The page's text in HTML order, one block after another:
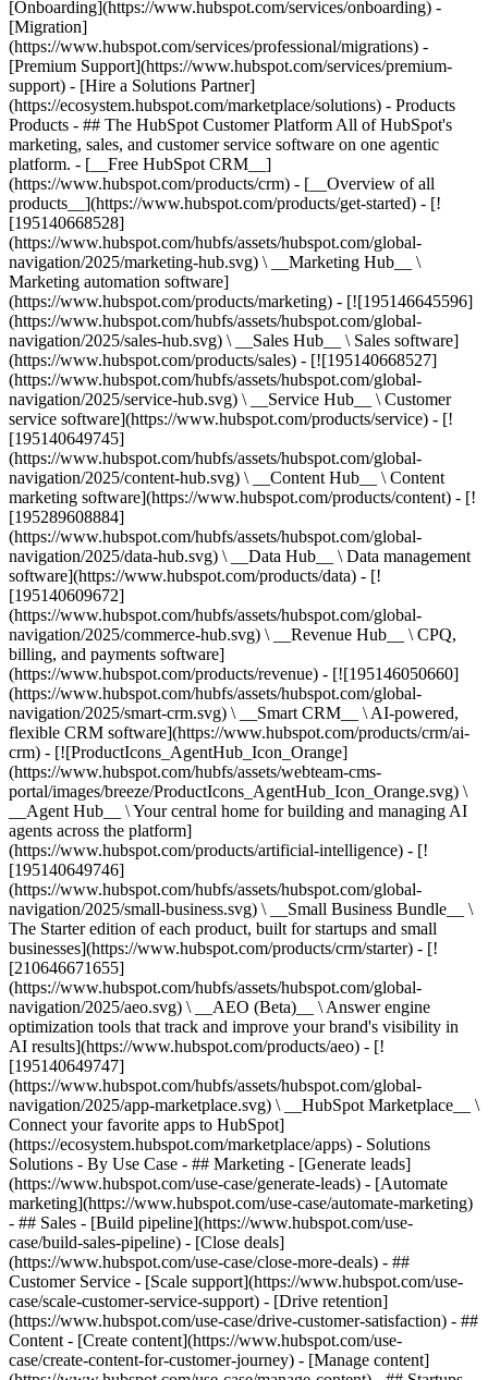
[Onboarding](https://www.hubspot.com/services/onboarding) -
[Migration]
(https://www.hubspot.com/services/professional/migrations) -
[Premium Support](https://www.hubspot.com/services/premium-
support) - [Hire a Solutions Partner]
(https://ecosystem.hubspot.com/marketplace/solutions) - Products
Products - ## The HubSpot Customer Platform All of HubSpot's
marketing, sales, and customer service software on one agentic
platform. - [__Free HubSpot CRM__]
(https://www.hubspot.com/products/crm) - [__Overview of all
products__](https://www.hubspot.com/products/get-started) - [!
[195140668528]
(https://www.hubspot.com/hubfs/assets/hubspot.com/global-
navigation/2025/marketing-hub.svg) \ __Marketing Hub__ \
Marketing automation software]
(https://www.hubspot.com/products/marketing) - [![195146645596]
(https://www.hubspot.com/hubfs/assets/hubspot.com/global-
navigation/2025/sales-hub.svg) \ __Sales Hub__ \ Sales software]
(https://www.hubspot.com/products/sales) - [![195140668527]
(https://www.hubspot.com/hubfs/assets/hubspot.com/global-
navigation/2025/service-hub.svg) \ __Service Hub__ \ Customer
service software](https://www.hubspot.com/products/service) - [!
[195140649745]
(https://www.hubspot.com/hubfs/assets/hubspot.com/global-
navigation/2025/content-hub.svg) \ __Content Hub__ \ Content
marketing software](https://www.hubspot.com/products/content) - [!
[195289608884]
(https://www.hubspot.com/hubfs/assets/hubspot.com/global-
navigation/2025/data-hub.svg) \ __Data Hub__ \ Data management
software](https://www.hubspot.com/products/data) - [!
[195140609672]
(https://www.hubspot.com/hubfs/assets/hubspot.com/global-
navigation/2025/commerce-hub.svg) \ __Revenue Hub__ \ CPQ,
billing, and payments software]
(https://www.hubspot.com/products/revenue) - [![195146050660]
(https://www.hubspot.com/hubfs/assets/hubspot.com/global-
navigation/2025/smart-crm.svg) \ __Smart CRM__ \ AI-powered,
flexible CRM software](https://www.hubspot.com/products/crm/ai-
crm) - [![ProductIcons_AgentHub_Icon_Orange]
(https://www.hubspot.com/hubfs/assets/webteam-cms-
portal/images/breeze/ProductIcons_AgentHub_Icon_Orange.svg) \
__Agent Hub__ \ Your central home for building and managing AI
agents across the platform]
(https://www.hubspot.com/products/artificial-intelligence) - [!
[195140649746]
(https://www.hubspot.com/hubfs/assets/hubspot.com/global-
navigation/2025/small-business.svg) \ __Small Business Bundle__ \
The Starter edition of each product, built for startups and small
businesses](https://www.hubspot.com/products/crm/starter) - [!
[210646671655]
(https://www.hubspot.com/hubfs/assets/hubspot.com/global-
navigation/2025/aeo.svg) \ __AEO (Beta)__ \ Answer engine
optimization tools that track and improve your brand's visibility in
AI results](https://www.hubspot.com/products/aeo) - [!
[195140649747]
(https://www.hubspot.com/hubfs/assets/hubspot.com/global-
navigation/2025/app-marketplace.svg) \ __HubSpot Marketplace__ \
Connect your favorite apps to HubSpot]
(https://ecosystem.hubspot.com/marketplace/apps) - Solutions
Solutions - By Use Case - ## Marketing - [Generate leads]
(https://www.hubspot.com/use-case/generate-leads) - [Automate
marketing](https://www.hubspot.com/use-case/automate-marketing)
- ## Sales - [Build pipeline](https://www.hubspot.com/use-
case/build-sales-pipeline) - [Close deals]
(https://www.hubspot.com/use-case/close-more-deals) - ##
Customer Service - [Scale support](https://www.hubspot.com/use-
case/scale-customer-service-support) - [Drive retention]
(https://www.hubspot.com/use-case/drive-customer-satisfaction) - ##
Content - [Create content](https://www.hubspot.com/use-
case/create-content-for-customer-journey) - [Manage content]